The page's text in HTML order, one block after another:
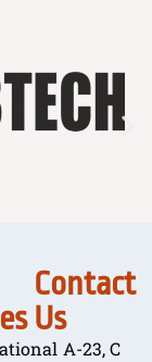
Contact
Us
A-23, C